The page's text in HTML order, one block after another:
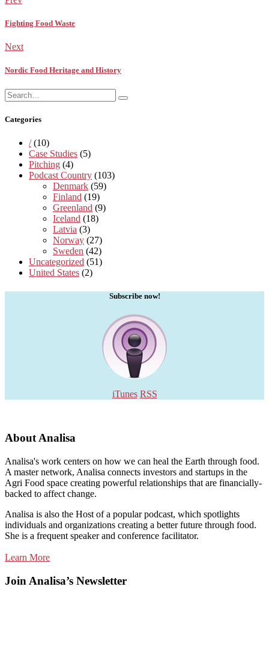
Fighting Food Waste
Next
Nordic Food Heritage and History
Search
for:
Search
Categories
/(10)
Case Studies (5)
Pitching (4)
Podcast Country (103)
Denmark (59)
Finland (19)
Greenland (9)
Iceland (18)
Latvia (3)
Norway (27)
Sweden (42)
Uncategorized (51)
United States (2)
Subscribe now!
iTunes RSS
About Analisa
Analisa's work centers on how we can heal the Earth through food.
A master network, Analisa connects investors and startups in the
Agri Food space creating powerful relationships that are financially-
backed to affect change.
Analisa is also the Host of a popular podcast, which spotlights
individuals and organizations creating a better future through food.
She is a frequent speaker and conference facilitator.
Learn More
Join Analisa’s Newsletter